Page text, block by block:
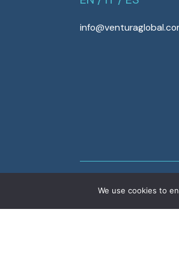
We use cookies to